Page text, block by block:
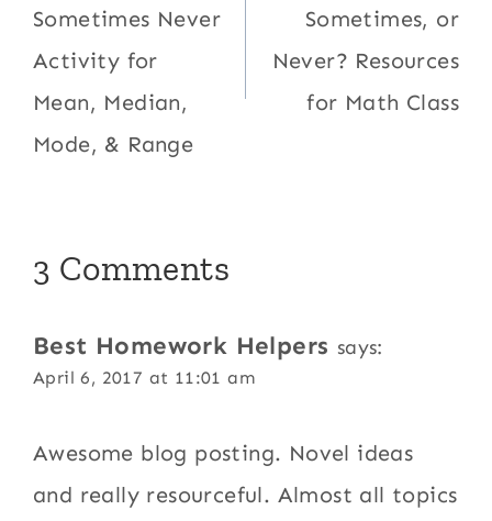
Sometimes Never
Activity for
Mean, Median,
Mode, & Range
Sometimes, or
Never? Resources
for Math Class
3 Comments
Best Homework Helpers says:
April 6, 2017 at 11:01 am
Awesome blog posting. Novel ideas
and really resourceful. Almost all topics